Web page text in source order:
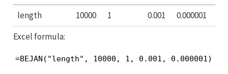
length
10000 1 0.001
0.000001
Excel formula:
=BEJAN("length", 10000, 1, 0.001, 0.000001)